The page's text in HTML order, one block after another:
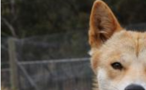
Dog